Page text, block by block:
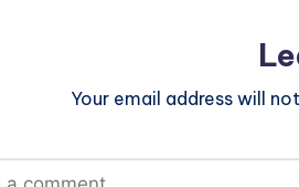
Your email address will